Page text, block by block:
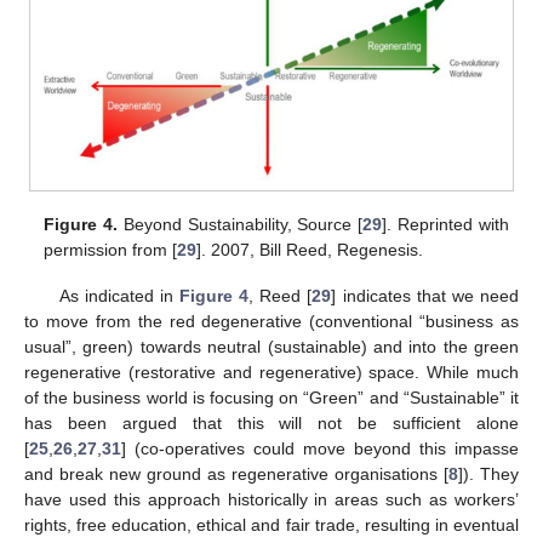
Figure 4. Beyond Sustainability, Source [29]. Reprinted with
permission from [29]. 2007, Bill Reed, Regenesis.
As indicated in Figure 4, Reed [29] indicates that we need
to move from the red degenerative (conventional “business as
usual”, green) towards neutral (sustainable) and into the green
regenerative (restorative and regenerative) space. While much
of the business world is focusing on “Green” and “Sustainable” it
has been argued that this will not be sufficient alone
[25,26,27,31] (co-operatives could move beyond this impasse
and break new ground as regenerative organisations [8]). They
have used this approach historically in areas such as workers’
rights, free education, ethical and fair trade, resulting in eventual